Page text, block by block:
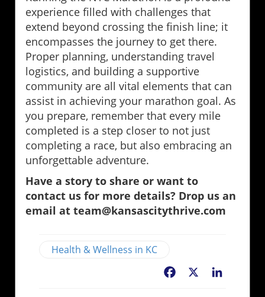
experience filled with challenges that
extend beyond crossing the finish line; it
encompasses the journey to get there.
Proper planning, understanding travel
logistics, and building a supportive
community are all vital elements that can
assist in achieving your marathon goal. As
you prepare, remember that every mile
completed is a step closer to not just
completing a race, but also embracing an
unforgettable adventure.
Have a story to share or want to
contact us for more details? Drop us an
email at team@kansascitythrive.com
Health & Wellness in KC
Facebook